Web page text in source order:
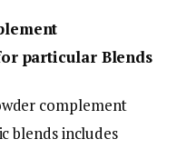
particular Blends
complement
blends includes